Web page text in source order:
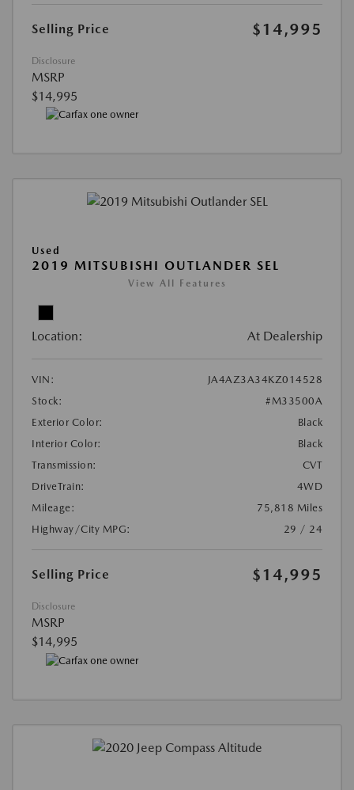
Selling Price $14,995
Disclosure
MSRP
$14,995
Used
2019 MITSUBISHI OUTLANDER SEL
View All Features
Location: At Dealership
VIN:
JA4AZ3A34KZ014528
Stock:
#M33500A
Exterior Color:
Black
Interior Color:
Black
Transmission:
CVT
DriveTrain:
4WD
Mileage:
75,818 Miles
Highway/City MPG:
29 / 24
Selling Price $14,995
Disclosure
MSRP
$14,995